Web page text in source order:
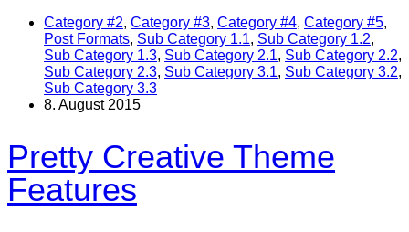
Category #2, Category #3, Category #4, Category #5,
Post Formats, Sub Category 1.1, Sub Category 1.2,
Sub Category 1.3, Sub Category 2.1, Sub Category 2.2,
Sub Category 2.3, Sub Category 3.1, Sub Category 3.2,
Sub Category 3.3
8. August 2015
Pretty Creative Theme
Features